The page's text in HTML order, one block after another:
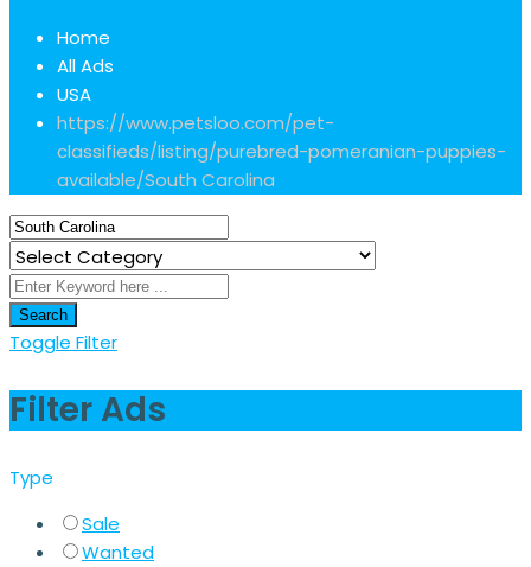
Home
All Ads
USA
https://www.petsloo.com/pet-
classifieds/listing/purebred-pomeranian-puppies-
available/South Carolina
Search
Toggle Filter
Filter Ads
Type
Sale
Wanted